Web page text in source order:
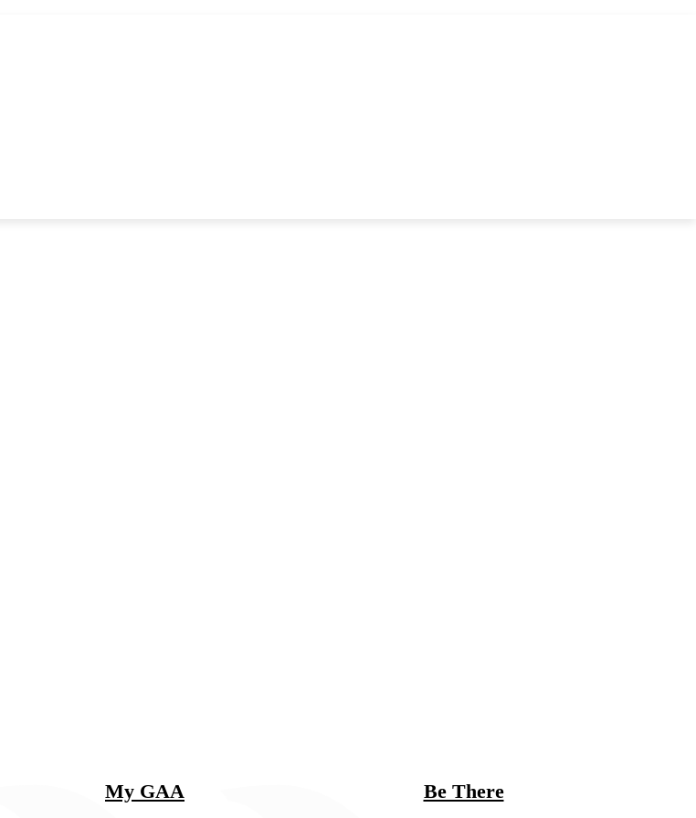
My GAA Be There